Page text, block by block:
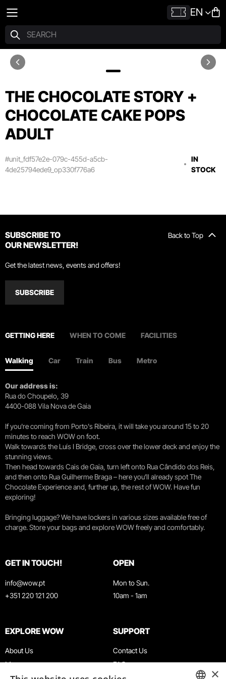
EN
THE CHOCOLATE STORY +
CHOCOLATE CAKE POPS
ADULT
#unit_fdf57e2e-079c-455d-a5cb-
4de25794ede9_op330f776a6
IN
STOCK
Back to Top
SUBSCRIBE TO
OUR NEWSLETTER!
Get the latest news, events and offers!
SUBSCRIBE
GETTING HERE WHEN TO COME FACILITIES
Walking Car Train Bus Metro
Our address is:
Rua do Choupelo, 39
4400-088 Vila Nova de Gaia
If you're coming from Porto's Ribeira, it will take you around 15 to 20
minutes to reach WOW on foot.
Walk towards the Luís I Bridge, cross over the lower deck and enjoy the
stunning views.
Then head towards Cais de Gaia, turn left onto Rua Cândido dos Reis,
and then onto Rua Guilherme Braga – here you’ll already spot The
Chocolate Experience and, further up, the rest of WOW. Have fun
exploring!
Bringing luggage? We have lockers in various sizes available free of
charge. Store your bags and explore WOW freely and comfortably.
GET IN TOUCH!
info@wow.pt
+351 220 121 200
OPEN
Mon to Sun.
10am - 1am
EXPLORE WOW
About Us
Museums
SUPPORT
Contact Us
FAQ
×